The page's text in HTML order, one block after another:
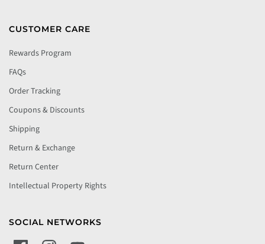
CUSTOMER CARE
Rewards Program
FAQs
Order Tracking
Coupons & Discounts
Shipping
Return & Exchange
Return Center
Intellectual Property Rights
SOCIAL NETWORKS